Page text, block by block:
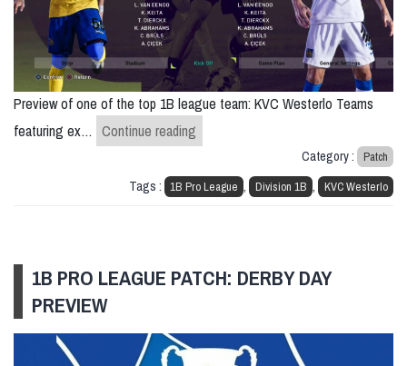
Preview of one of the top 1B league team: KVC Westerlo Teams
featuring ex… Continue reading
Category : Patch
Tags : 1B Pro League , Division 1B , KVC Westerlo
1B PRO LEAGUE PATCH: DERBY DAY
PREVIEW